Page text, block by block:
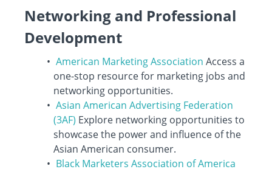
Networking and Professional
Development
American Marketing Association Access a
one-stop resource for marketing jobs and
networking opportunities.
Asian American Advertising Federation
(3AF) Explore networking opportunities to
showcase the power and influence of the
Asian American consumer.
Black Marketers Association of America